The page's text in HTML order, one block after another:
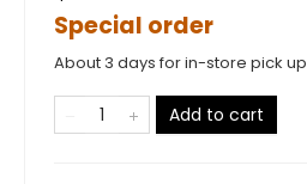
Special order
About 3 days for in-store pick up
Add to cart